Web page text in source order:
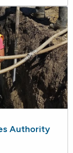
Authority